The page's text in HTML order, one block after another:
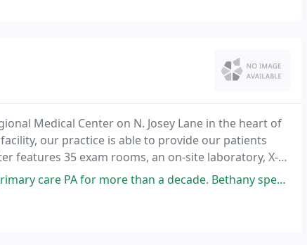
Medical Center on N. Josey Lane in the heart of
our practice is able to provide our patients
features 35 exam rooms, an on-site laboratory, X-
than a decade. Bethany spends time getting to know her patients